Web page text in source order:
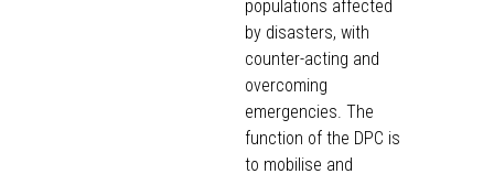
populations affected
by disasters, with
counter-acting and
overcoming
emergencies. The
function of the DPC is
to mobilise and